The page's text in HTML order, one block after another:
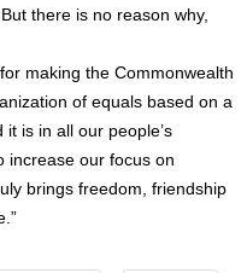
there is no reason why,
making the Commonwealth
of equals based on a
is in all our people’s
increase our focus on
brings freedom, friendship